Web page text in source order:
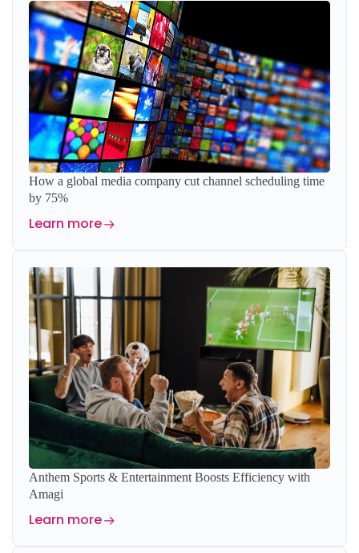
How a global media company cut channel scheduling time
by 75%
Learn more
Anthem Sports & Entertainment Boosts Efficiency with
Amagi
Learn more